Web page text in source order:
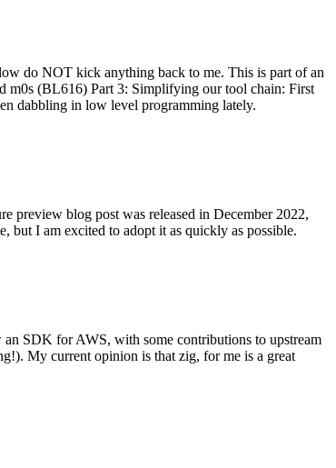
do NOT kick anything back to me. This is part of an
m0s (BL616) Part 3: Simplifying our tool chain: First
dabbling in low level programming lately.
preview blog post was released in December 2022,
but I am excited to adopt it as quickly as possible.
SDK for AWS, with some contributions to upstream
My current opinion is that zig, for me is a great